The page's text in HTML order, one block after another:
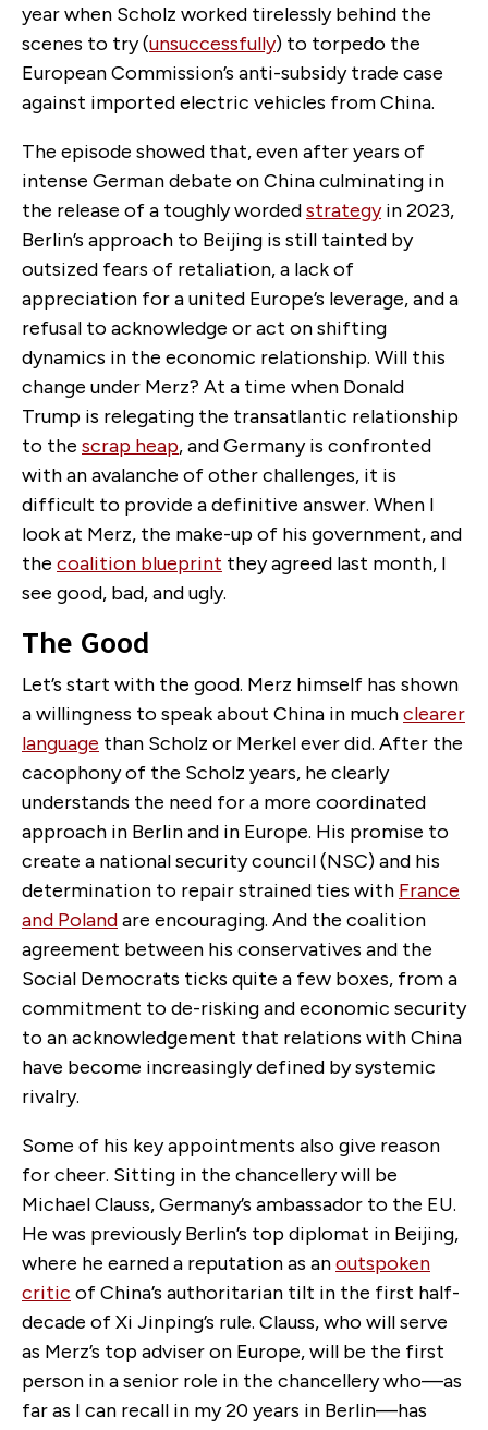
year when Scholz worked tirelessly behind the
scenes to try (unsuccessfully) to torpedo the
European Commission’s anti-subsidy trade case
against imported electric vehicles from China.
The episode showed that, even after years of
intense German debate on China culminating in
the release of a toughly wordedstrategyin 2023,
Berlin’s approach to Beijing is still tainted by
outsized fears of retaliation, a lack of
appreciation for a united Europe’s leverage, and a
refusal to acknowledge or act on shifting
dynamics in the economic relationship. Will this
change under Merz? At a time when Donald
Trump is relegating the transatlantic relationship
to the scrap heap, and Germany is confronted
with an avalanche of other challenges, it is
difficult to provide a definitive answer. When I
look at Merz, the make-up of his government, and
the coalition blueprint they agreed last month, I
see good, bad, and ugly.
The Good
Let’s start with the good. Merz himself has shown
a willingness to speak about China in muchclearer
language than Scholz or Merkel ever did. After the
cacophony of the Scholz years, he clearly
understands the need for a more coordinated
approach in Berlin and in Europe. His promise to
create a national security council (NSC) and his
determination to repair strained ties with France
and Polandare encouraging. And the coalition
agreement between his conservatives and the
Social Democrats ticks quite a few boxes, from a
commitment to de-risking and economic security
to an acknowledgement that relations with China
have become increasingly defined by systemic
rivalry.
Some of his key appointments also give reason
for cheer. Sitting in the chancellery will be
Michael Clauss, Germany’s ambassador to the EU.
He was previously Berlin’s top diplomat in Beijing,
where he earned a reputation as anoutspoken
critic of China’s authoritarian tilt in the first half-
decade of Xi Jinping’s rule. Clauss, who will serve
as Merz’s top adviser on Europe, will be the first
person in a senior role in the chancellery who—as
far as I can recall in my 20 years in Berlin—has